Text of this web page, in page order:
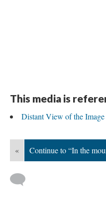
This media is
Distant View of the
« Continue to “In the